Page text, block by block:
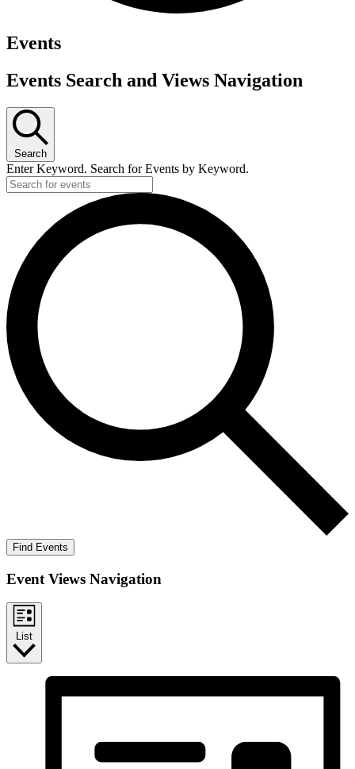
Events
Events Search and Views Navigation
Search
Enter Keyword. Search for Events by Keyword.
Find Events
Event Views Navigation
List